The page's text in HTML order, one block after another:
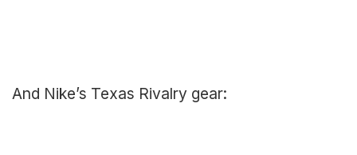
And Nike’s Texas Rivalry gear: